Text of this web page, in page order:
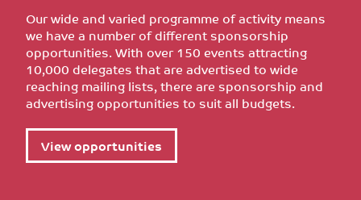
Our wide and varied programme of activity means
we have a number of different sponsorship
opportunities. With over 150 events attracting
10,000 delegates that are advertised to wide
reaching mailing lists, there are sponsorship and
advertising opportunities to suit all budgets.
View opportunities